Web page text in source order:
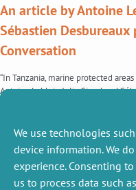
We use technologies
device information. We
experience. Consenting
us to process data such
An article by Antoine
Sébastien
Conversation
“In Tanzania, marine protected
Antoine Leblois, Julia Girard and
attention. In Tanzania, research
inhabitants of […]
1 2 3 4 … 6